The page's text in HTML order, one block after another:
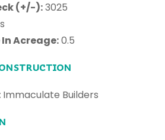
(+/-):3025
In Acreage:0.5
Immaculate Builders